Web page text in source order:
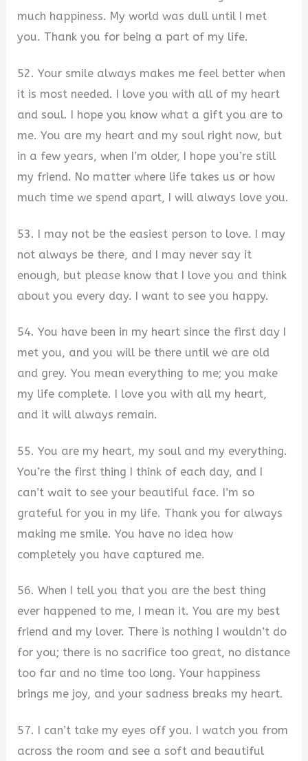
much happiness. My world was dull until I met
you. Thank you for being a part of my life.
52. Your smile always makes me feel better when
it is most needed. I love you with all of my heart
and soul. I hope you know what a gift you are to
me. You are my heart and my soul right now, but
in a few years, when I’m older, I hope you’re still
my friend. No matter where life takes us or how
much time we spend apart, I will always love you.
53. I may not be the easiest person to love. I may
not always be there, and I may never say it
enough, but please know that I love you and think
about you every day. I want to see you happy.
54. You have been in my heart since the first day I
met you, and you will be there until we are old
and grey. You mean everything to me; you make
my life complete. I love you with all my heart,
and it will always remain.
55. You are my heart, my soul and my everything.
You’re the first thing I think of each day, and I
can’t wait to see your beautiful face. I’m so
grateful for you in my life. Thank you for always
making me smile. You have no idea how
completely you have captured me.
56. When I tell you that you are the best thing
ever happened to me, I mean it. You are my best
friend and my lover. There is nothing I wouldn’t do
for you; there is no sacrifice too great, no distance
too far and no time too long. Your happiness
brings me joy, and your sadness breaks my heart.
57. I can’t take my eyes off you. I watch you from
across the room and see a soft and beautiful